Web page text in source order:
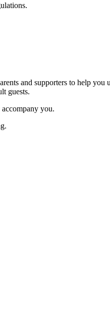
and supporters to help you
guests.
you.